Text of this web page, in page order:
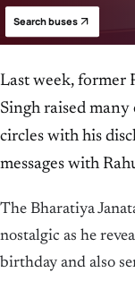
Search buses
Last week,
Singh raised
circles with his
messages with
The Bharatiya
nostalgic as he
birthday and also